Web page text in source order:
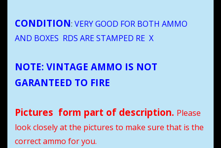
CONDITION: VERY GOOD FOR BOTH AMMO
AND BOXES RDS ARE STAMPED RE X
NOTE: VINTAGE AMMO IS NOT
GARANTEED TO FIRE
Pictures form part of description. Please
look closely at the pictures to make sure that is the
correct ammo for you.